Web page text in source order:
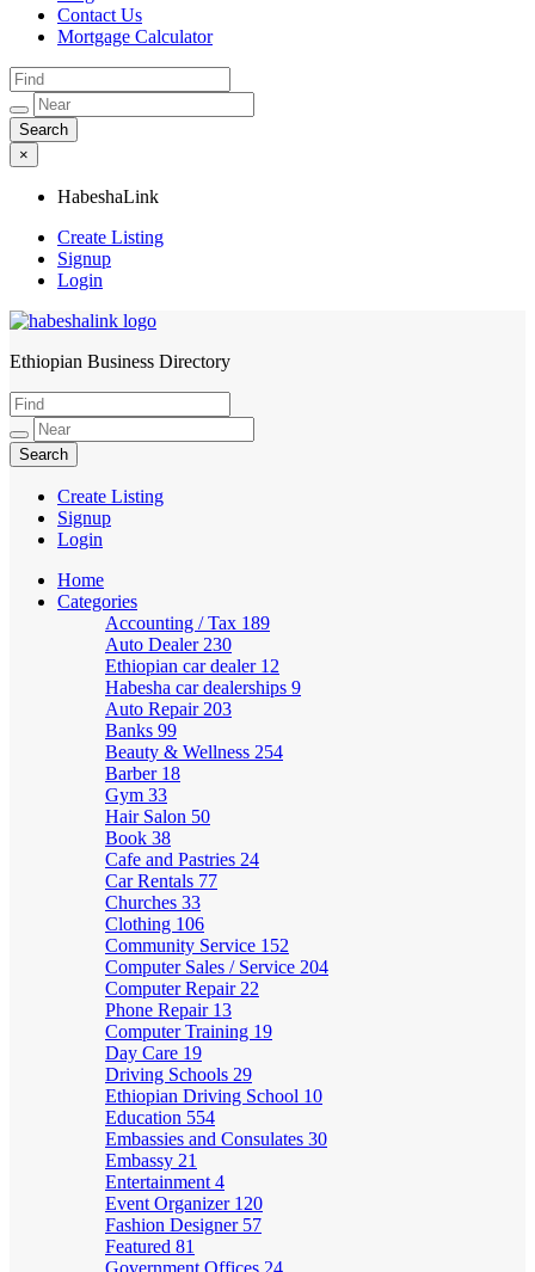
Contact Us
Mortgage Calculator
×
HabeshaLink
Create Listing
Signup
Login
HabeshaLink
Ethiopian Business Directory
Create Listing
Signup
Login
Home
Categories
Accounting / Tax 189
Auto Dealer 230
Ethiopian car dealer 12
Habesha car dealerships 9
Auto Repair 203
Banks 99
Beauty & Wellness 254
Barber 18
Gym 33
Hair Salon 50
Book 38
Cafe and Pastries 24
Car Rentals 77
Churches 33
Clothing 106
Community Service 152
Computer Sales / Service 204
Computer Repair 22
Phone Repair 13
Computer Training 19
Day Care 19
Driving Schools 29
Ethiopian Driving School 10
Education 554
Embassies and Consulates 30
Embassy 21
Entertainment 4
Event Organizer 120
Fashion Designer 57
Featured 81
Government Offices 24